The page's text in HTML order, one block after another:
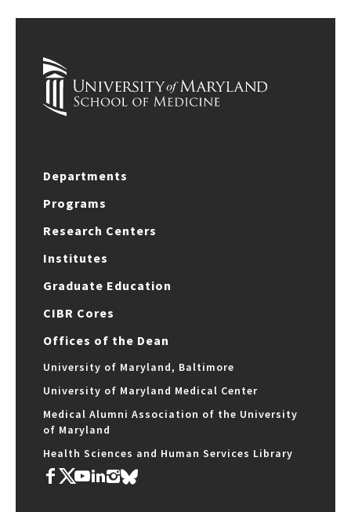
Departments
Programs
Research Centers
Institutes
Graduate Education
CIBR Cores
Offices of the Dean
University of Maryland, Baltimore
University of Maryland Medical Center
Medical Alumni Association of the University
of Maryland
Health Sciences and Human Services Library